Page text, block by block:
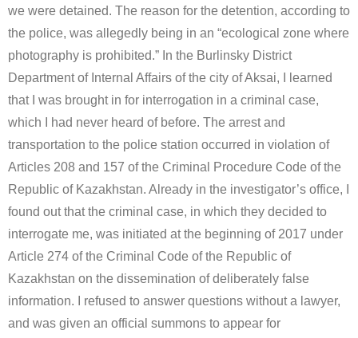
we were detained. The reason for the detention, according to
the police, was allegedly being in an “ecological zone where
photography is prohibited.” In the Burlinsky District
Department of Internal Affairs of the city of Aksai, I learned
that I was brought in for interrogation in a criminal case,
which I had never heard of before. The arrest and
transportation to the police station occurred in violation of
Articles 208 and 157 of the Criminal Procedure Code of the
Republic of Kazakhstan. Already in the investigator’s office, I
found out that the criminal case, in which they decided to
interrogate me, was initiated at the beginning of 2017 under
Article 274 of the Criminal Code of the Republic of
Kazakhstan on the dissemination of deliberately false
information. I refused to answer questions without a lawyer,
and was given an official summons to appear for